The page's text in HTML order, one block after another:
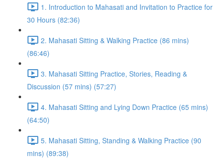
1. Introduction to Mahasati and Invitation to Practice for
30 Hours (82:36)
2. Mahasati Sitting & Walking Practice (86 mins)
(86:46)
3. Mahasati Sitting Practice, Stories, Reading &
Discussion (57 mins) (57:27)
4. Mahasati Sitting and Lying Down Practice (65 mins)
(64:50)
5. Mahasati Sitting, Standing & Walking Practice (90
mins) (89:38)